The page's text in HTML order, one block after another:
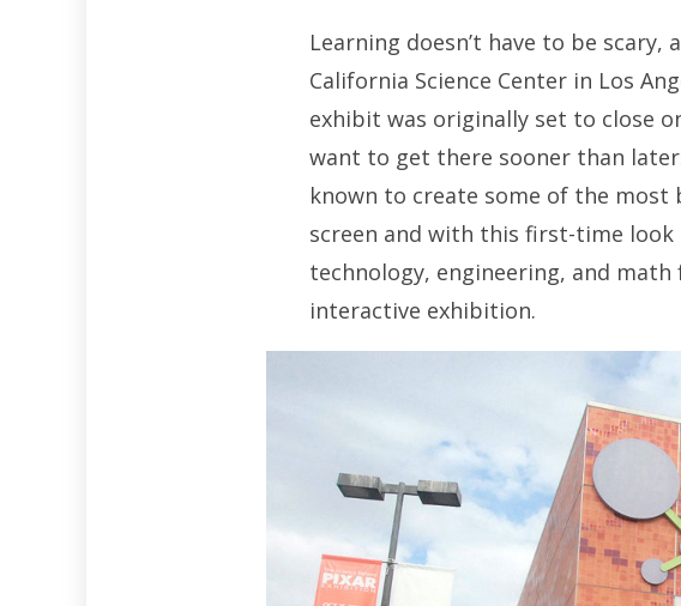
Learning doesn’t have to be scary,
California Science Center in Los
exhibit was originally set to close
want to get there sooner than
known to create some of the
screen and with this first-time look
technology, engineering, and
interactive exhibition.